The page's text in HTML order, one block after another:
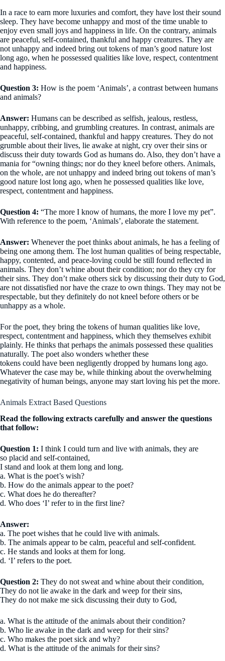
In a race to earn more luxuries and comfort, they have lost their sound
sleep. They have become unhappy and most of the time unable to
enjoy even small joys and happiness in life. On the contrary, animals
are peaceful, self-contained, thankful and happy creatures. They are
not unhappy and indeed bring out tokens of man’s good nature lost
long ago, when he possessed qualities like love, respect, contentment
and happiness.
Question 3: How is the poem ‘Animals’, a contrast between humans
and animals?
Answer: Humans can be described as selfish, jealous, restless,
unhappy, cribbing, and grumbling creatures. In contrast, animals are
peaceful, self-contained, thankful and happy creatures. They do not
grumble about their lives, lie awake at night, cry over their sins or
discuss their duty towards God as humans do. Also, they don’t have a
mania for “owning things; nor do they kneel before others. Animals,
on the whole, are not unhappy and indeed bring out tokens of man’s
good nature lost long ago, when he possessed qualities like love,
respect, contentment and happiness.
Question 4: “The more I know of humans, the more I love my pet”.
With reference to the poem, ‘Animals’, elaborate the statement.
Answer: Whenever the poet thinks about animals, he has a feeling of
being one among them. The lost human qualities of being respectable,
happy, contented, and peace-loving could be still found reflected in
animals. They don’t whine about their condition; nor do they cry for
their sins. They don’t make others sick by discussing their duty to God,
are not dissatisfied nor have the craze to own things. They may not be
respectable, but they definitely do not kneel before others or be
unhappy as a whole.
For the poet, they bring the tokens of human qualities like love,
respect, contentment and happiness, which they themselves exhibit
plainly. He thinks that perhaps the animals possessed these qualities
naturally. The poet also wonders whether these
tokens could have been negligently dropped by humans long ago.
Whatever the case may be, while thinking about the overwhelming
negativity of human beings, anyone may start loving his pet the more.
Animals Extract Based Questions
Read the following extracts carefully and answer the questions
that follow:
Question 1: I think I could turn and live with animals, they are
so placid and self-contained,
I stand and look at them long and long.
a. What is the poet’s wish?
b. How do the animals appear to the poet?
c. What does he do thereafter?
d. Who does ‘I’ refer to in the first line?
Answer:
a. The poet wishes that he could live with animals.
b. The animals appear to be calm, peaceful and self-confident.
c. He stands and looks at them for long.
d. ‘I’ refers to the poet.
Question 2: They do not sweat and whine about their condition,
They do not lie awake in the dark and weep for their sins,
They do not make me sick discussing their duty to God,
a. What is the attitude of the animals about their condition?
b. Who lie awake in the dark and weep for their sins?
c. Who makes the poet sick and why?
d. What is the attitude of the animals for their sins?